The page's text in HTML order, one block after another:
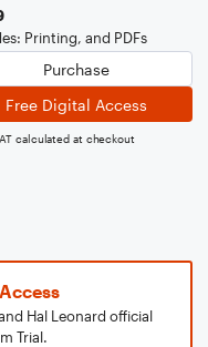
Printing, and PDFs
Purchase
Free Digital Access
calculated at checkout
Hal Leonard official
Trial.